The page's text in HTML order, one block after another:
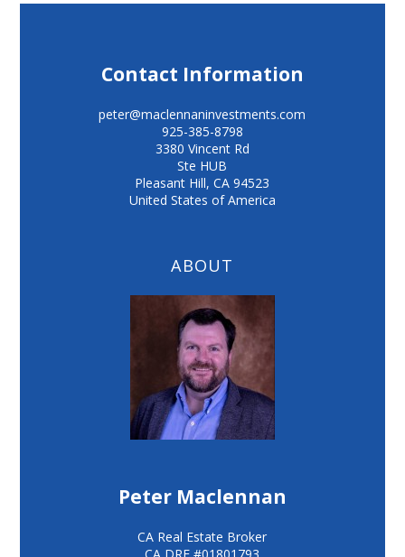
Contact Information
peter@maclennaninvestments.com
925-385-8798
3380 Vincent Rd
Ste HUB
Pleasant Hill,CA 94523
United States of America
ABOUT
Peter Maclennan
CA Real Estate Broker